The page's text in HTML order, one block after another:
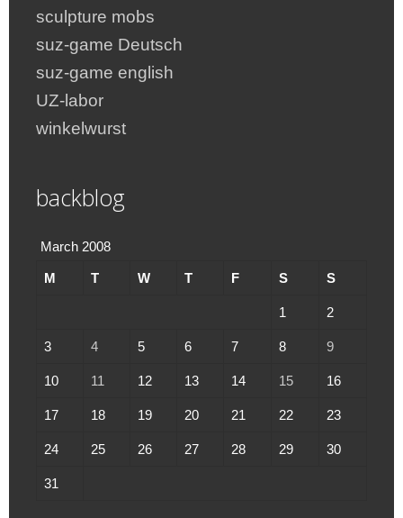
sculpture mobs
suz-game Deutsch
suz-game english
UZ-labor
winkelwurst
backblog
March 2008
M T W T F S S
1 2
3 4 5 6 7 8 9
10 11 12 13 14 15 16
17 18 19 20 21 22 23
24 25 26 27 28 29 30
31